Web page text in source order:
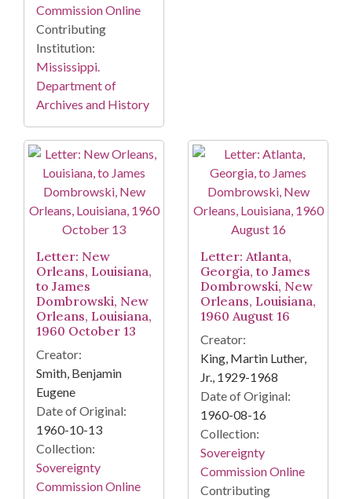
Commission Online
Contributing
Institution:
Mississippi.
Department of
Archives and History
Letter: New
Orleans, Louisiana,
to James
Dombrowski, New
Orleans, Louisiana,
1960 October 13
Creator:
Smith, Benjamin
Eugene
Date of Original:
1960-10-13
Collection:
Sovereignty
Commission Online
Letter: Atlanta,
Georgia, to James
Dombrowski, New
Orleans, Louisiana,
1960 August 16
Creator:
King, Martin Luther,
Jr., 1929-1968
Date of Original:
1960-08-16
Collection:
Sovereignty
Commission Online
Contributing